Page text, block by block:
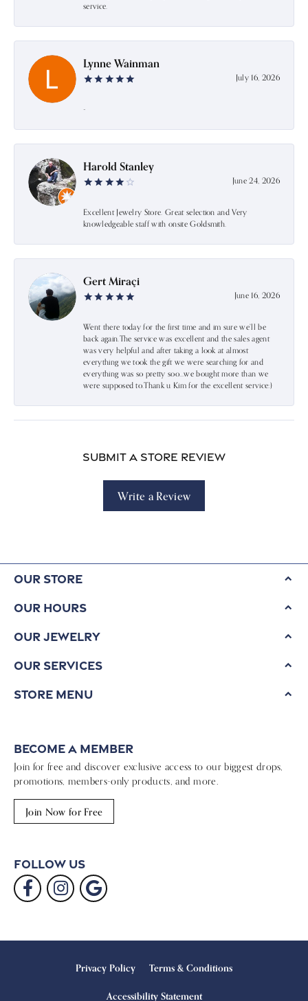
service.
Lynne Wainman
July 16, 2026
-
Harold Stanley
June 24, 2026
Excellent Jewelry Store. Great selection and Very
knowledgeable staff with onsite Goldsmith.
Gert Miraçi
June 16, 2026
Went there today for the first time and im sure we’ll be
back again.The service was excellent and the sales agent
was very helpful and after taking a look at almost
everything we took the gift we were searching for and
everything was so pretty soo…we bought more than we
were supposed to.Thank u Kim for the excellent service:)
Submit a Store Review
Write a Review
Our Store
Our Hours
Our Jewelry
Our Services
Store Menu
Become a Member
Join for free and discover exclusive access to our biggest drops,
promotions, members-only products, and more.
Join Now for Free
Follow Us
Privacy Policy Terms & Conditions
Accessibility Statement